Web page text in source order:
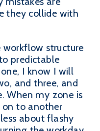
they collide with
workflow structure
predictable
I know I will
and three, and
When my zone is
on to another
about flashy